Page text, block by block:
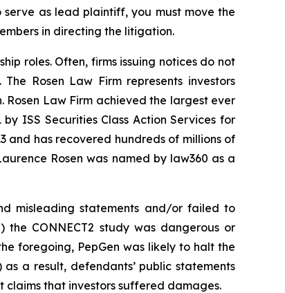
as lead plaintiff, you must move the
in directing the litigation.
roles. Often, firms issuing notices do not
Rosen Law Firm represents investors
Law Firm achieved the largest ever
ISS Securities Class Action Services for
and has recovered hundreds of millions of
Rosen was named by law360 as a
misleading statements and/or failed to
CONNECT2 study was dangerous or
foregoing, PepGen was likely to halt the
a result, defendants’ public statements
that investors suffered damages.